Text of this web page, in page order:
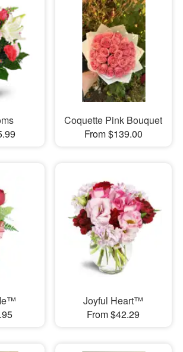
Coquette Pink Bouquet
From $139.00
Joyful Heart™
From $42.29